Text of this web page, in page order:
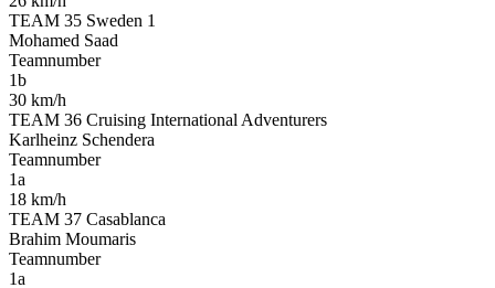
TEAM 35 Sweden 1
Mohamed Saad
Teamnumber
1b
30 km/h
TEAM 36 Cruising International Adventurers
Karlheinz Schendera
Teamnumber
1a
18 km/h
TEAM 37 Casablanca
Brahim Moumaris
Teamnumber
1a